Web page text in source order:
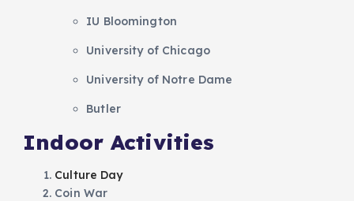
IU Bloomington
University of Chicago
University of Notre Dame
Butler
Indoor Activities
Culture Day
Coin War